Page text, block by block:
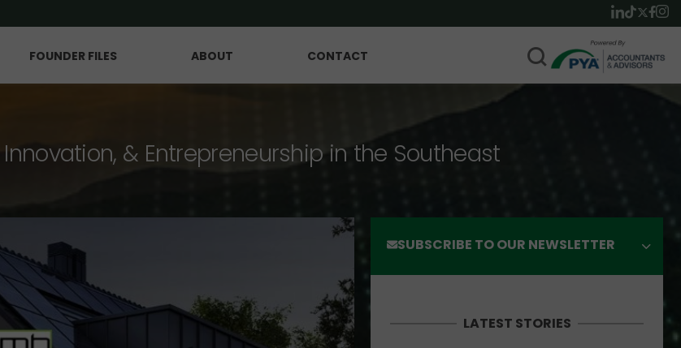
FOUNDER FILES ABOUT CONTACT
& Entrepreneurship in the Southeast
SUBSCRIBE TO OUR NEWSLETTER
LATEST STORIES